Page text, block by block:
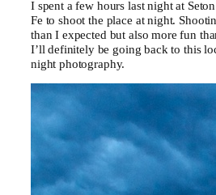
I spent a few hours last night at
Fe to shoot the place at night.
than I expected but also more fun
I’ll definitely be going back to this
night photography.